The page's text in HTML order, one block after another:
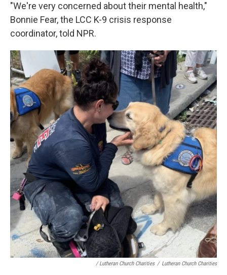
"We're very concerned about their mental health,"
Bonnie Fear, the LCC K-9 crisis response
coordinator, told NPR.
/ Lutheran Church Charities / Lutheran Church Charities